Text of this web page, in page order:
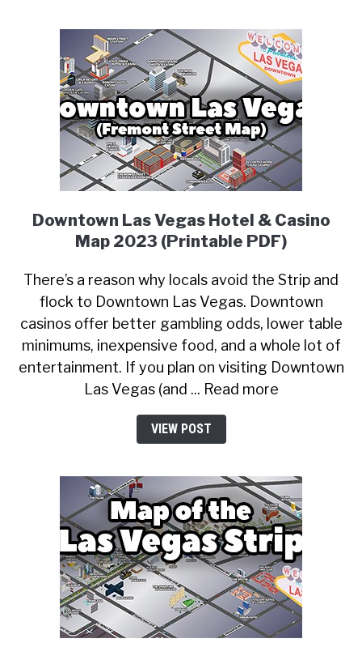
Downtown Las Vegas Hotel & Casino
Map 2023 (Printable PDF)
There’s a reason why locals avoid the Strip and
flock to Downtown Las Vegas. Downtown
casinos offer better gambling odds, lower table
minimums, inexpensive food, and a whole lot of
entertainment. If you plan on visiting Downtown
Las Vegas (and ... Read more
VIEW POST